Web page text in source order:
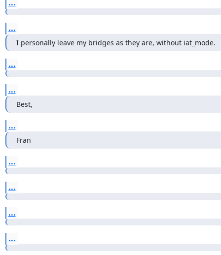
...
...
I personally leave my bridges as they are, without iat_mode.
...
...
Best,
...
Fran
...
...
...
...